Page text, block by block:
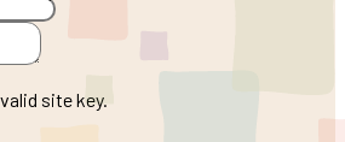
site key.